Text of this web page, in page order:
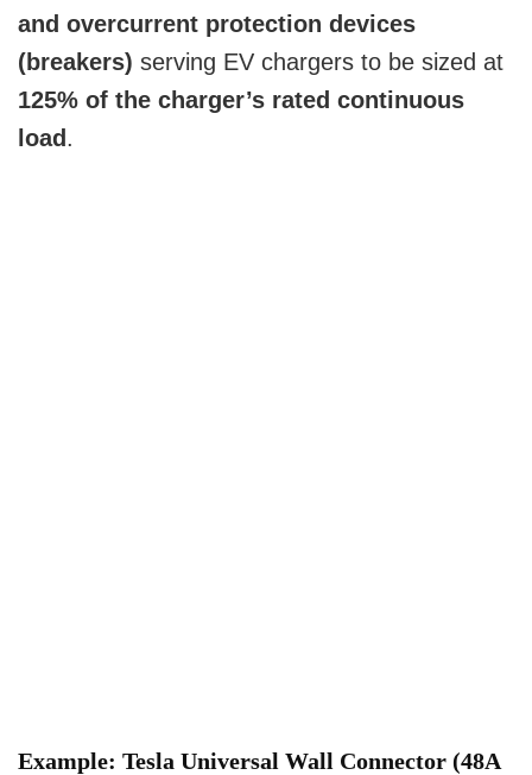
and overcurrent protection devices
(breakers) serving EV chargers to be sized at
125% of the charger’s rated continuous
load .
Example: Tesla Universal Wall Connector (48A